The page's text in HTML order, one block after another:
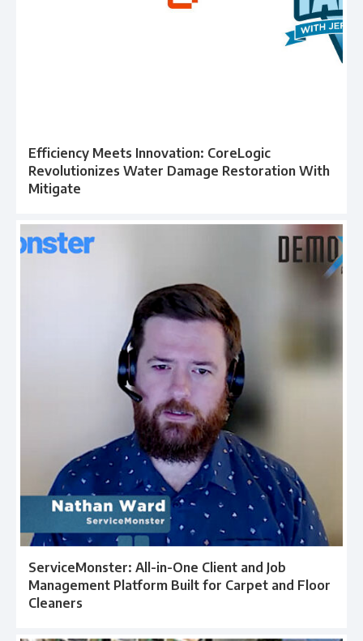
Efficiency Meets Innovation: CoreLogic
Revolutionizes Water Damage Restoration With
Mitigate
ServiceMonster: All-in-One Client and Job
Management Platform Built for Carpet and Floor
Cleaners